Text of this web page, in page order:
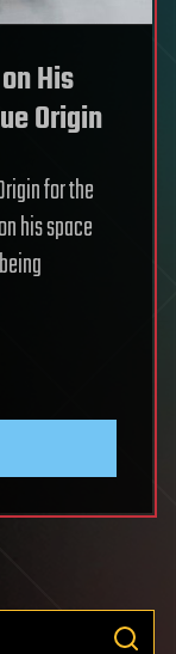
His
Origin
for the
his space